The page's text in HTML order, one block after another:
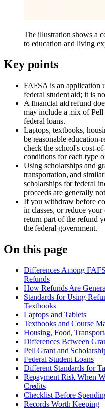
The illustration shows a
to education and living
Key points
FAFSA is an application
federal student aid; it is
A financial aid refund
may include a mix of Pell
federal loans.
Laptops, textbooks,
be reasonable education-
check the school's cost-
conditions for each type
Using scholarships and
transportation, and
scholarships for federal
proceeds are generally
If you withdraw before
in classes, or reduce
return part of the refund
the federal government.
On this page
Differences Among
Refunds
How Refunds Are
Standards for Using
Textbooks
Laptops and Tablets
Textbooks and Course
Housing, Food,
Differences Between
Pell Grant and
Federal Student Loans
Different Standards for
Repayment Risk When
Credits
Checklist Before
Records Worth Keeping